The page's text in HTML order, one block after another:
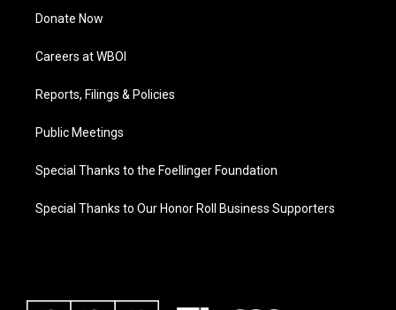
Donate Now
Careers at WBOI
Reports, Filings & Policies
Public Meetings
Special Thanks to the Foellinger Foundation
Special Thanks to Our Honor Roll Business Supporters